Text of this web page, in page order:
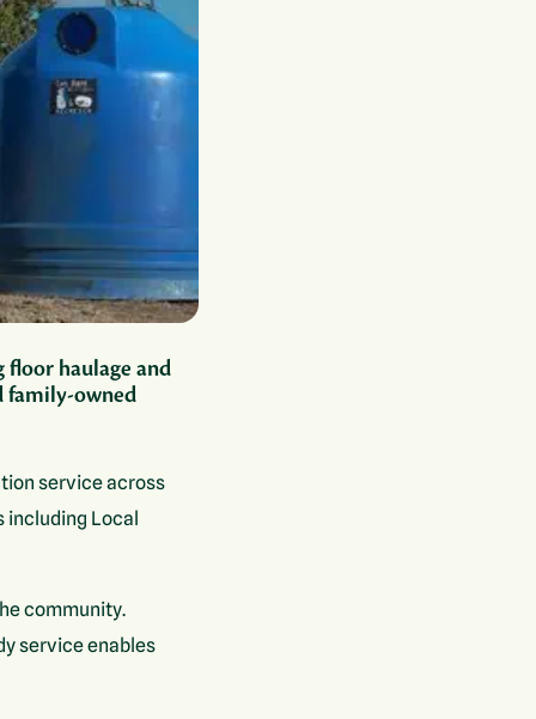
floor haulage and
family-owned
service across
Local
community.
service enables